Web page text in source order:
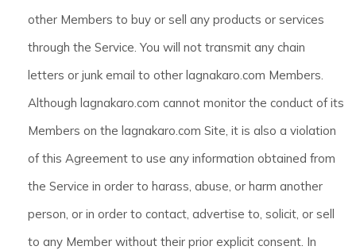
other Members to buy or sell any products or services
through the Service. You will not transmit any chain
letters or junk email to other lagnakaro.com Members.
Although lagnakaro.com cannot monitor the conduct of its
Members on the lagnakaro.com Site, it is also a violation
of this Agreement to use any information obtained from
the Service in order to harass, abuse, or harm another
person, or in order to contact, advertise to, solicit, or sell
to any Member without their prior explicit consent. In